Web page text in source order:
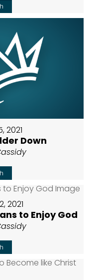
2021
Down
2021
to Enjoy God